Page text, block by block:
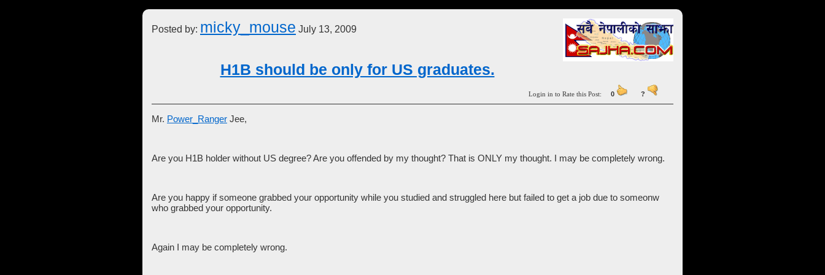
Posted by: micky_mouse July 13, 2009
H1B should be only for US graduates.
Login in to Rate this Post: 0 ?
Mr. Power_Ranger Jee,
Are you H1B holder without US degree? Are you offended by my thought? That is ONLY my thought. I may be completely wrong.
Are you happy if someone grabbed your opportunity while you studied and struggled here but failed to get a job due to someonw
who grabbed your opportunity.
Again I may be completely wrong.